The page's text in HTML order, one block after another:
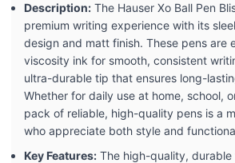
Description: The Hauser Xo Ball Pen
premium writing experience with its
design and matt finish. These pens are
viscosity ink for smooth, consistent
ultra-durable tip that ensures long-
Whether for daily use at home, school,
pack of reliable, high-quality pens is a
who appreciate both style and
Key Features: The high-quality,